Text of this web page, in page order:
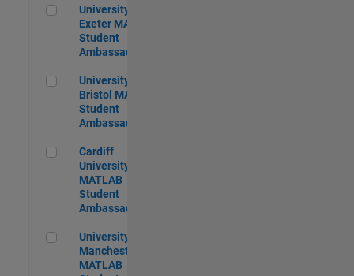
University of Exeter MATLAB Student Ambassador
University of
Exeter MATLAB
Student
Ambassador
University of Bristol MATLAB Student Ambassador
University of
Bristol MATLAB
Student
Ambassador
Cardiff University MATLAB Student Ambassador
Cardiff
University
MATLAB
Student
Ambassador
University of Manchester MATLAB Student Ambassador
University of
Manchester
MATLAB